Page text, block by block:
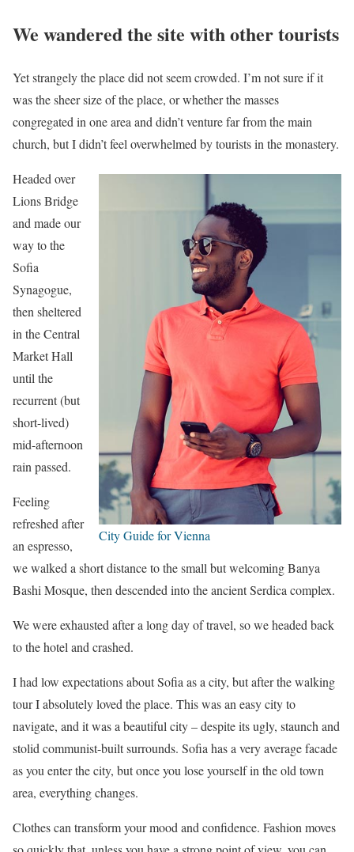
We wandered the site with other tourists
Yet strangely the place did not seem crowded. I’m not sure if it
was the sheer size of the place, or whether the masses
congregated in one area and didn’t venture far from the main
church, but I didn’t feel overwhelmed by tourists in the monastery.
City Guide for Vienna
Headed over
Lions Bridge
and made our
way to the
Sofia
Synagogue,
then sheltered
in the Central
Market Hall
until the
recurrent (but
short-lived)
mid-afternoon
rain passed.
Feeling
refreshed after
an espresso,
we walked a short distance to the small but welcoming Banya
Bashi Mosque, then descended into the ancient Serdica complex.
We were exhausted after a long day of travel, so we headed back
to the hotel and crashed.
I had low expectations about Sofia as a city, but after the walking
tour I absolutely loved the place. This was an easy city to
navigate, and it was a beautiful city – despite its ugly, staunch and
stolid communist-built surrounds. Sofia has a very average facade
as you enter the city, but once you lose yourself in the old town
area, everything changes.
Clothes can transform your mood and confidence. Fashion moves